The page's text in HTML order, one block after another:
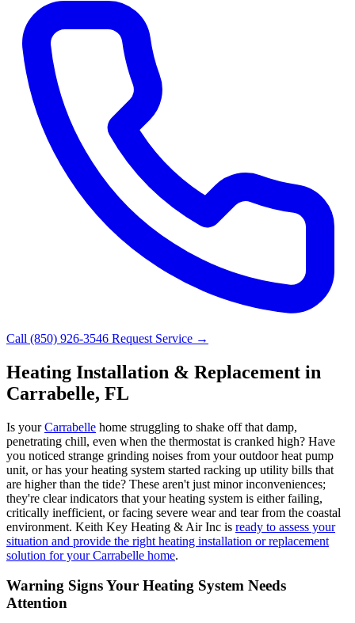
Call (850) 926-3546 Request Service →
Heating Installation & Replacement in
Carrabelle, FL
Is yourCarrabelle home struggling to shake off that damp,
penetrating chill, even when the thermostat is cranked high? Have
you noticed strange grinding noises from your outdoor heat pump
unit, or has your heating system started racking up utility bills that
are higher than the tide? These aren't just minor inconveniences;
they're clear indicators that your heating system is either failing,
critically inefficient, or facing severe wear and tear from the coastal
environment. Keith Key Heating & Air Inc is ready to assess your
situation and provide the right heating installation or replacement
solution for your Carrabelle home.
Warning Signs Your Heating System Needs
Attention